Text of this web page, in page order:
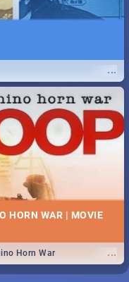
...
HORN WAR | MOVIE
...
Horn War